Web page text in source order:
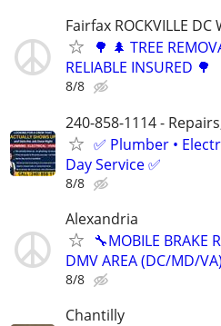
Fairfax ROCKVILLE
🌳 🌲 TREE
RELIABLE INSURED 🌳
8/8
240-858-1114 -
✅ Plumber •
Day Service ✅
8/8
Alexandria
🔧MOBILE BRAKE
DMV AREA (DC/MD/
8/8
Chantilly